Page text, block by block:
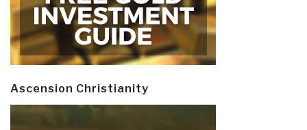
Ascension Christianity